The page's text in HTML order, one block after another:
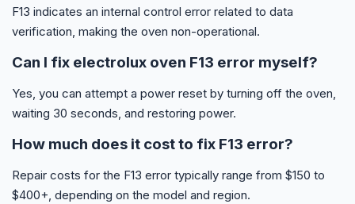
F13 indicates an internal control error related to data
verification, making the oven non-operational.
Can I fix electrolux oven F13 error myself?
Yes, you can attempt a power reset by turning off the oven,
waiting 30 seconds, and restoring power.
How much does it cost to fix F13 error?
Repair costs for the F13 error typically range from $150 to
$400+, depending on the model and region.